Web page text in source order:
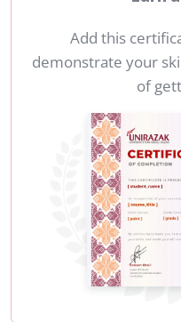
Add this
demonstrate your
of